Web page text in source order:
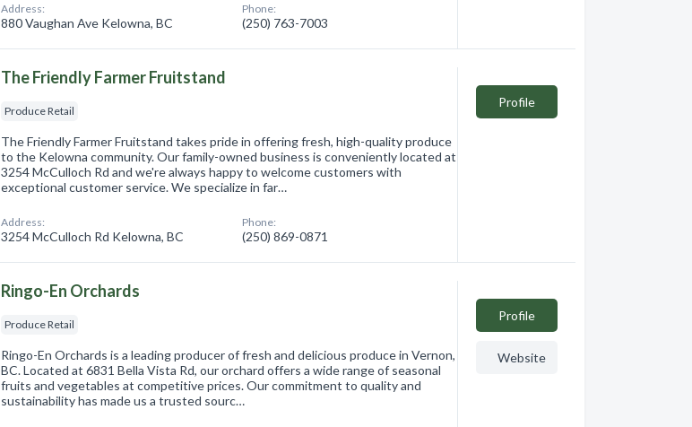
Address:
880 Vaughan Ave Kelowna, BC
Phone:
(250) 763-7003
The Friendly Farmer Fruitstand
Produce Retail
The Friendly Farmer Fruitstand takes pride in offering fresh, high-quality produce
to the Kelowna community. Our family-owned business is conveniently located at
3254 McCulloch Rd and we're always happy to welcome customers with
exceptional customer service. We specialize in far…
Address:
3254 McCulloch Rd Kelowna, BC
Phone:
(250) 869-0871
Profile
Ringo-En Orchards
Produce Retail
Ringo-En Orchards is a leading producer of fresh and delicious produce in Vernon,
BC. Located at 6831 Bella Vista Rd, our orchard offers a wide range of seasonal
fruits and vegetables at competitive prices. Our commitment to quality and
sustainability has made us a trusted sourc…
Profile
Website